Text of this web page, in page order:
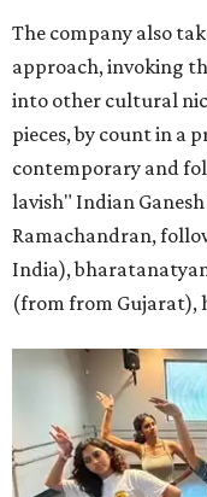
The company also
approach, invoking
into other cultural
pieces, by count in a
contemporary and
lavish" Indian
Ramachandran,
India),
(from from Gujarat),